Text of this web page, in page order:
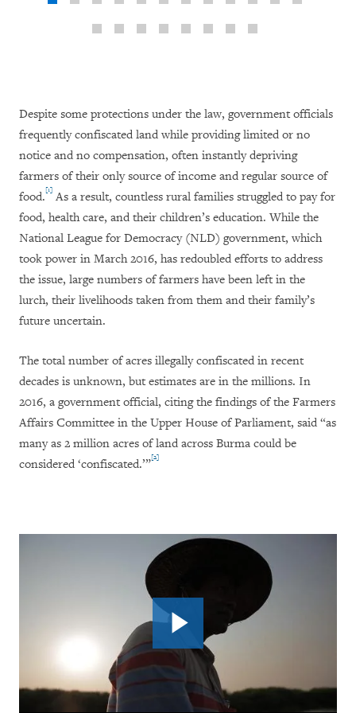
Despite some protections under the law, government officials
frequently confiscated land while providing limited or no
notice and no compensation, often instantly depriving
farmers of their only source of income and regular source of
food.[1] As a result, countless rural families struggled to pay for
food, health care, and their children’s education. While the
National League for Democracy (NLD) government, which
took power in March 2016, has redoubled efforts to address
the issue, large numbers of farmers have been left in the
lurch, their livelihoods taken from them and their family’s
future uncertain.
The total number of acres illegally confiscated in recent
decades is unknown, but estimates are in the millions. In
2016, a government official, citing the findings of the Farmers
Affairs Committee in the Upper House of Parliament, said “as
many as 2 million acres of land across Burma could be
considered ‘confiscated.’”[2]